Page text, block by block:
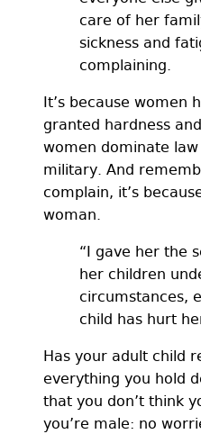
care of her
sickness and
complaining.
It’s because women
granted hardness
women dominate
military. And
complain, it’s
woman.
“I gave her the
her children
circumstances,
child has hurt
Has your adult child
everything you hold
that you don’t think
you’re male: no